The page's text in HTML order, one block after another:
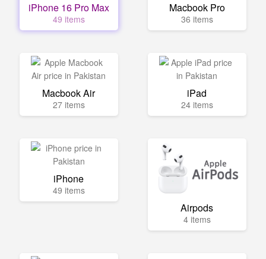
iPhone 16 Pro Max
49 items
Macbook Pro
36 items
Macbook Air
27 items
iPad
24 items
iPhone
49 items
Airpods
4 items